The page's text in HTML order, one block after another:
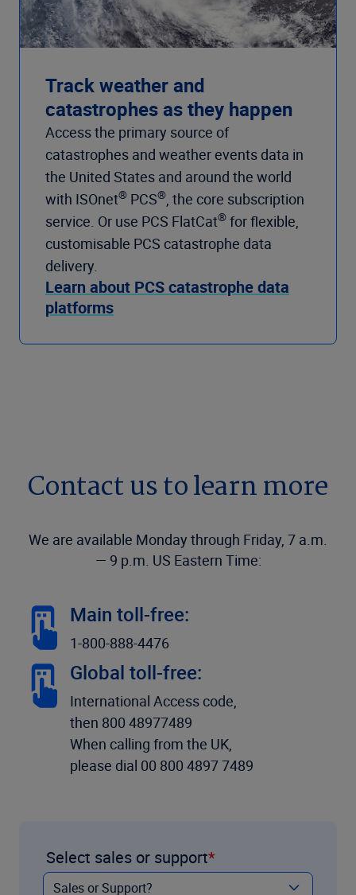
Track weather and
catastrophes as they happen
Access the primary source of
catastrophes and weather events data in
the United States and around the world
with ISOnet® PCS® , the core subscription
service. Or use PCS FlatCat® for flexible,
customisable PCS catastrophe data
delivery.
Learn about PCS catastrophe data
platforms
Contact us to learn more
We are available Monday through Friday, 7 a.m.
— 9 p.m. US Eastern Time:
Main toll-free:
1-800-888-4476
Global toll-free:
International Access code,
then 800 48977489
When calling from the UK,
please dial 00 800 4897 7489
Select sales or support